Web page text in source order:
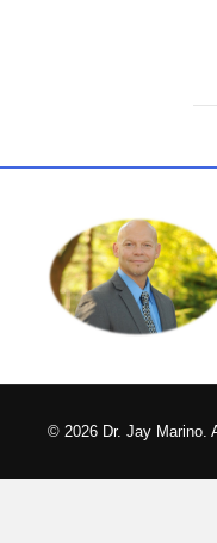
© 2026 Dr. Jay Marino.